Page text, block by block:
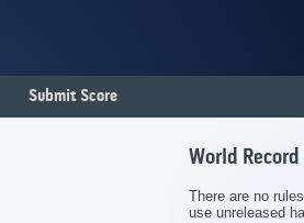
Submit Score
World
There are no
use unreleased